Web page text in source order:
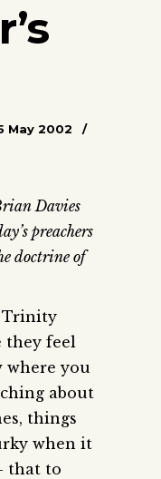
May 2002
Davies
preachers
doctrine of
Trinity
they feel
where you
about
things
when it
that to